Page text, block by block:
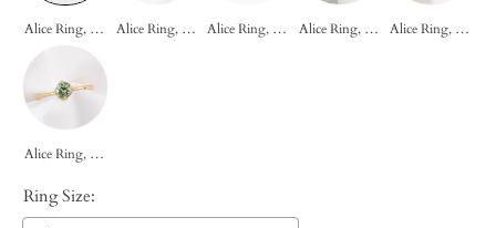
Alice Ring, 0.79ct Deep Green Queensland Sapphire
Alice Ring, 0.85ct Dark Green Queensland Sapphire
Alice Ring, 0.55ct Queensland Sapphire
Alice Ring, 0.60ct Umba Sapphire
Alice Ring, 0.83ct
Alice Ring, 0.85ct Green Montana Sapphire
Ring Size: